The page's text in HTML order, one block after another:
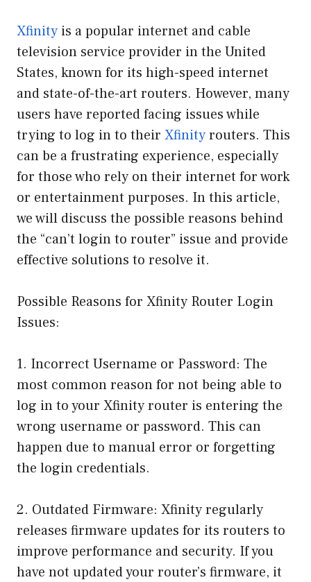
Xfinity is a popular internet and cable
television service provider in the United
States, known for its high-speed internet
and state-of-the-art routers. However, many
users have reported facing issues while
trying to log in to their Xfinityrouters. This
can be a frustrating experience, especially
for those who rely on their internet for work
or entertainment purposes. In this article,
we will discuss the possible reasons behind
the “can’t login to router” issue and provide
effective solutions to resolve it.
Possible Reasons for Xfinity Router Login
Issues:
1. Incorrect Username or Password: The
most common reason for not being able to
log in to your Xfinity router is entering the
wrong username or password. This can
happen due to manual error or forgetting
the login credentials.
2. Outdated Firmware: Xfinity regularly
releases firmware updates for its routers to
improve performance and security. If you
have not updated your router’s firmware, it